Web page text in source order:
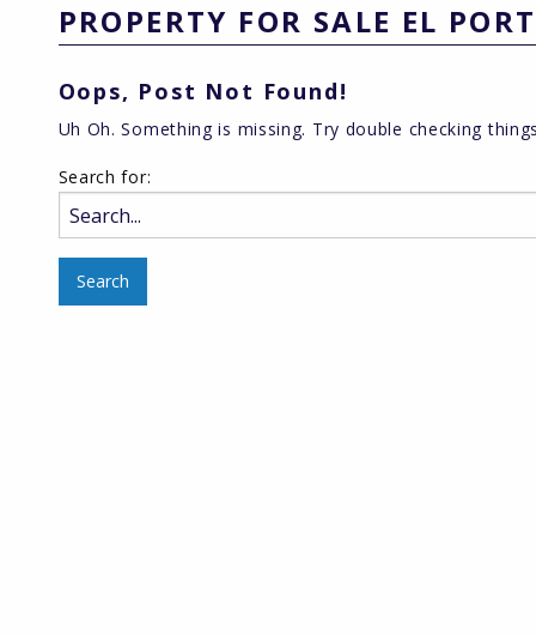
PROPERTY FOR SALE EL
Oops, Post Not Found!
Uh Oh. Something is missing. Try double checking
Search for: